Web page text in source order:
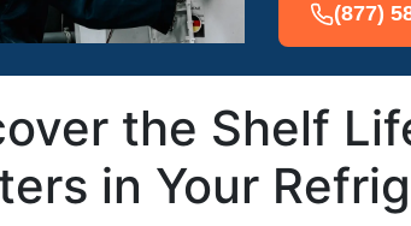
(877)
the Shelf
in Your